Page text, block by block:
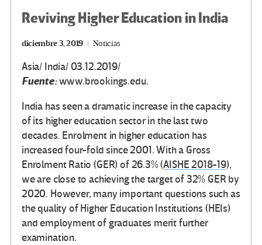
Reviving Higher Education in India
diciembre 3, 2019 Noticias
Asia/ India/ 03.12.2019/
Fuente:www.brookings.edu.
India has seen a dramatic increase in the capacity
of its higher education sector in the last two
decades. Enrolment in higher education has
increased four-fold since 2001. With a Gross
Enrolment Ratio (GER) of 26.3% (AISHE 2018-19),
we are close to achieving the target of 32% GER by
2020. However, many important questions such as
the quality of Higher Education Institutions (HEIs)
and employment of graduates merit further
examination.